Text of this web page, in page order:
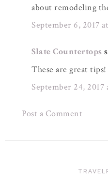
about remodeling
September 6, 2017
Slate Countertops
These are great
September 24, 2017
Post a Comment